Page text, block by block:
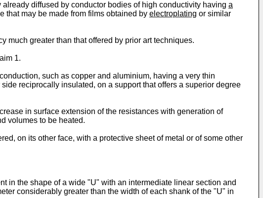
diffused by conductor bodies of high conductivity having a
that may be made from films obtained by electroplating or similar
much greater than that offered by prior art techniques.
1.
such as copper and aluminium, having a very thin
reciprocally insulated, on a support that offers a superior degree
in surface extension of the resistances with generation of
volumes to be heated.
on its other face, with a protective sheet of metal or of some other
in the shape of a wide "U" with an intermediate linear section and
considerably greater than the width of each shank of the "U" in